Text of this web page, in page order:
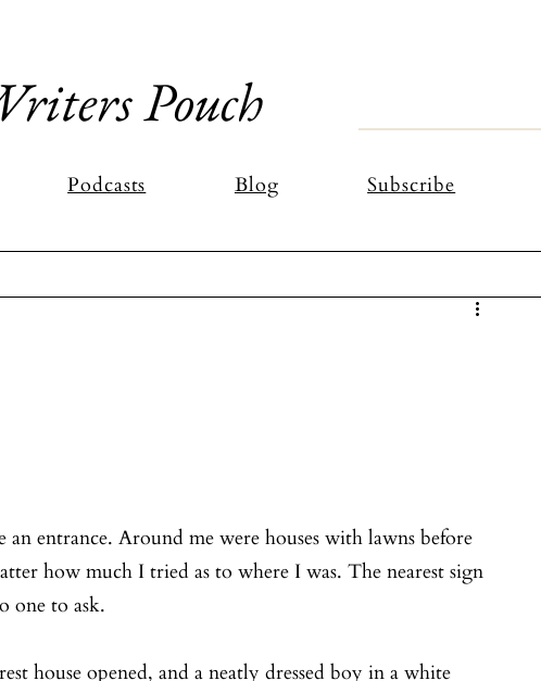
Pouch
Podcasts Blog Subscribe
an entrance. Around me were houses with lawns before
how much I tried as to where I was. The nearest sign
one to ask.
house opened, and a neatly dressed boy in a white